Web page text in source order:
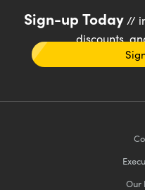
Sign-up Today//
discounts,
Our